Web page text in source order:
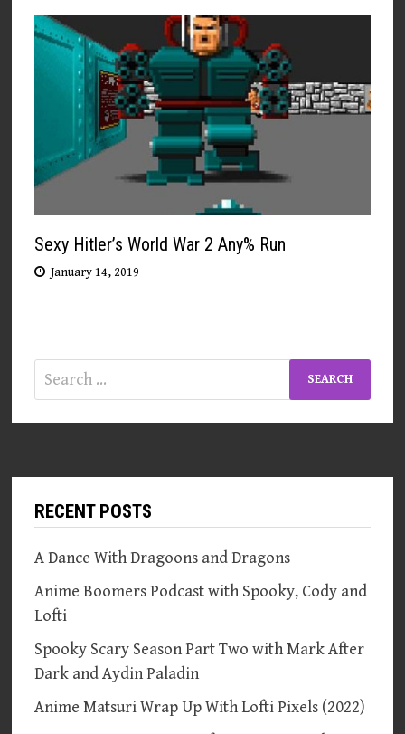
Sexy Hitler’s World War 2 Any% Run
January 14, 2019
Search
for:
RECENT POSTS
A Dance With Dragoons and Dragons
Anime Boomers Podcast with Spooky, Cody and
Lofti
Spooky Scary Season Part Two with Mark After
Dark and Aydin Paladin
Anime Matsuri Wrap Up With Lofti Pixels (2022)